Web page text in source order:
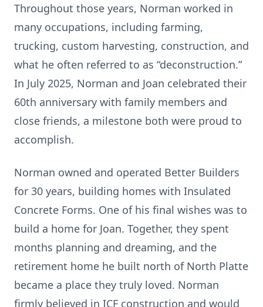
Throughout those years, Norman worked in
many occupations, including farming,
trucking, custom harvesting, construction, and
what he often referred to as “deconstruction.”
In July 2025, Norman and Joan celebrated their
60th anniversary with family members and
close friends, a milestone both were proud to
accomplish.
Norman owned and operated Better Builders
for 30 years, building homes with Insulated
Concrete Forms. One of his final wishes was to
build a home for Joan. Together, they spent
months planning and dreaming, and the
retirement home he built north of North Platte
became a place they truly loved. Norman
firmly believed in ICF construction and would